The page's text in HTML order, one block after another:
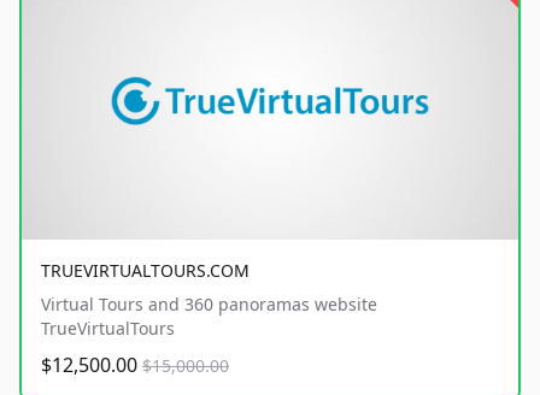
TRUEVIRTUALTOURS.COM
Virtual Tours and 360 panoramas website
TrueVirtualTours
$12,500.00 $15,000.00